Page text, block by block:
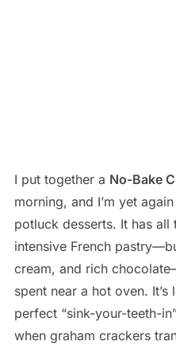
I put together a No-Bake
morning, and I’m yet
potluck desserts. It has
intensive French
cream, and rich
spent near a hot oven.
perfect “sink-your-teeth-
when graham crackers